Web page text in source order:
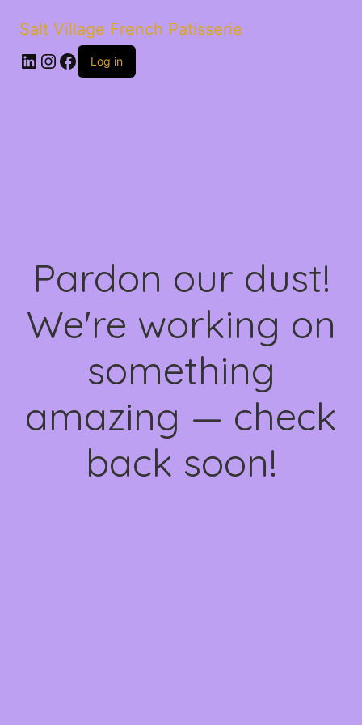
Salt Village French Patisserie
LinkedIn
Instagram
Facebook
Log in
Pardon our dust!
We're working on
something
amazing — check
back soon!